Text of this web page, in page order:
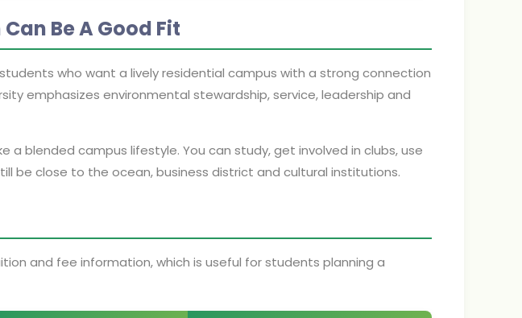
Be A Good Fit
who want a lively residential campus with a strong connection
emphasizes environmental stewardship, service, leadership and
a blended campus lifestyle. You can study, get involved in clubs, use
be close to the ocean, business district and cultural institutions.
and fee information, which is useful for students planning a